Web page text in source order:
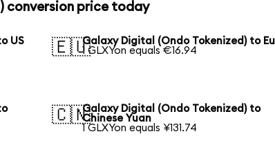
conversion price today
US
🇪🇺Galaxy Digital (Ondo Tokenized) to
1 GLXYon equals €16.94
🇨🇳Galaxy Digital (Ondo Tokenized) to
Chinese Yuan
1 GLXYon equals ¥131.74